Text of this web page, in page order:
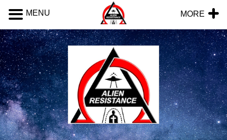
MENU MORE